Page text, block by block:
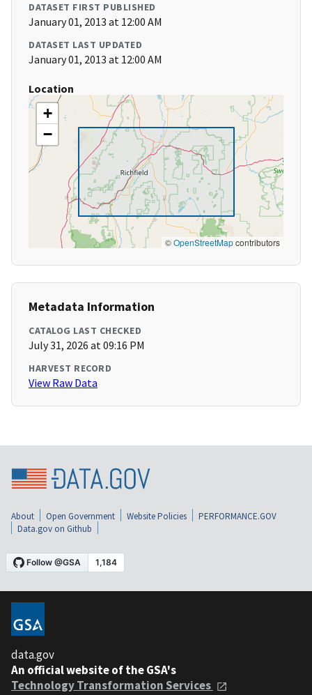
DATASET FIRST PUBLISHED
January 01, 2013 at 12:00 AM
DATASET LAST UPDATED
January 01, 2013 at 12:00 AM
Location
+
−
©OpenStreetMapcontributors
Metadata Information
CATALOG LAST CHECKED
July 31, 2026 at 09:16 PM
HARVEST RECORD
View Raw Data
About Open Government Website Policies
PERFORMANCE.GOV
Data.gov on Github
data.gov
An official website of the GSA's
Technology Transformation Services